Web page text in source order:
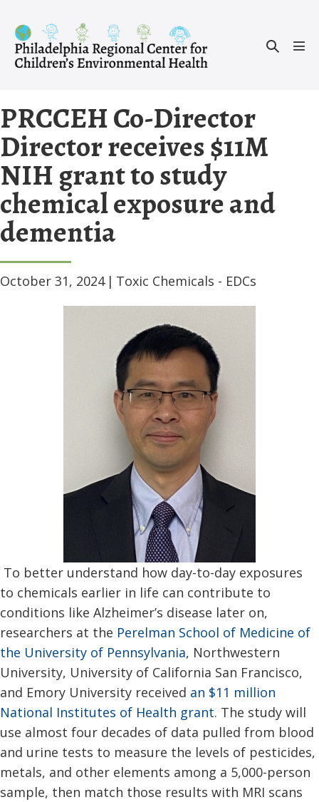
content
Search
PRCCEH Co-Director
Director receives $11M
NIH grant to study
chemical exposure and
dementia
October 31, 2024 | Toxic Chemicals - EDCs
To better understand how day-to-day exposures
to chemicals earlier in life can contribute to
conditions like Alzheimer’s disease later on,
researchers at the Perelman School of Medicine of
the University of Pennsylvania, Northwestern
University, University of California San Francisco,
and Emory University received an $11 million
National Institutes of Health grant. The study will
use almost four decades of data pulled from blood
and urine tests to measure the levels of pesticides,
metals, and other elements among a 5,000-person
sample, then match those results with MRI scans